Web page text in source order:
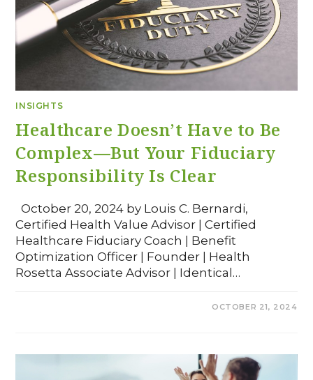
INSIGHTS
Healthcare Doesn’t Have to Be
Complex—But Your Fiduciary
Responsibility Is Clear
October 20, 2024 by Louis C. Bernardi,
Certified Health Value Advisor | Certified
Healthcare Fiduciary Coach | Benefit
Optimization Officer | Founder | Health
Rosetta Associate Advisor | Identical…
OCTOBER 21, 2024